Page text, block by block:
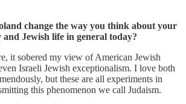
change the way you think about your
Jewish life in general today?
it sobered my view of American Jewish
Israeli Jewish exceptionalism. I love both
but these are all experiments in
this phenomenon we call Judaism.